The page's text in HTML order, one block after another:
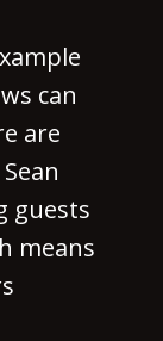
can
are
guests
means